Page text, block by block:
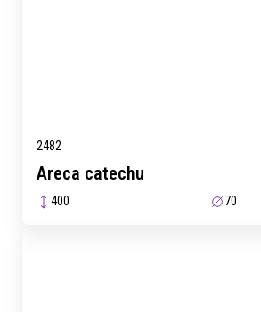
2482
Areca catechu
400 70